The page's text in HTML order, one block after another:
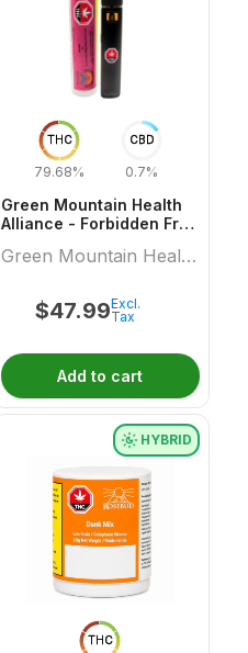
THC
79.68%
CBD
0.7%
Green Mountain Health
Alliance - Forbidden Fruit
All In Ones
Green Mountain Health
$47.99Excl.
Tax
Add to cart
THC
HYBRID